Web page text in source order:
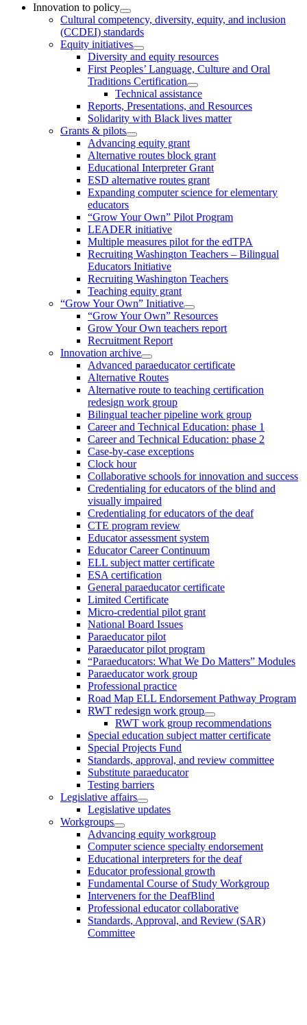
Innovation to policy
Cultural competency, diversity, equity, and inclusion
(CCDEI) standards
Equity initiatives
Diversity and equity resources
First Peoples’ Language, Culture and Oral
Traditions Certification
Technical assistance
Reports, Presentations, and Resources
Solidarity with Black lives matter
Grants & pilots
Advancing equity grant
Alternative routes block grant
Educational Interpreter Grant
ESD alternative routes grant
Expanding computer science for elementary
educators
“Grow Your Own” Pilot Program
LEADER initiative
Multiple measures pilot for the edTPA
Recruiting Washington Teachers – Bilingual
Educators Initiative
Recruiting Washington Teachers
Teaching equity grant
“Grow Your Own” Initiative
“Grow Your Own” Resources
Grow Your Own teachers report
Recruitment Report
Innovation archive
Advanced paraeducator certificate
Alternative Routes
Alternative route to teaching certification
redesign work group
Bilingual teacher pipeline work group
Career and Technical Education: phase 1
Career and Technical Education: phase 2
Case-by-case exceptions
Clock hour
Collaborative schools for innovation and success
Credentialing for educators of the blind and
visually impaired
Credentialing for educators of the deaf
CTE program review
Educator assessment system
Educator Career Continuum
ELL subject matter certificate
ESA certification
General paraeducator certificate
Limited Certificate
Micro-credential pilot grant
National Board Issues
Paraeducator pilot
Paraeducator pilot program
“Paraeducators: What We Do Matters” Modules
Paraeducator work group
Professional practice
Road Map ELL Endorsement Pathway Program
RWT redesign work group
RWT work group recommendations
Special education subject matter certificate
Special Projects Fund
Standards, approval, and review committee
Substitute paraeducator
Testing barriers
Legislative affairs
Legislative updates
Workgroups
Advancing equity workgroup
Computer science specialty endorsement
Educational interpreters for the deaf
Educator professional growth
Fundamental Course of Study Workgroup
Interveners for the DeafBlind
Professional educator collaborative
Standards, Approval, and Review (SAR)
Committee